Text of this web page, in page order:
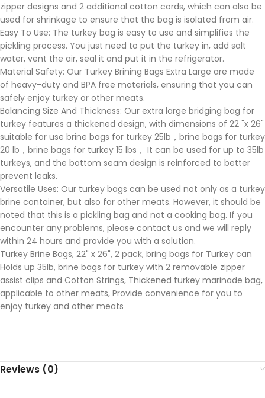
zipper designs and 2 additional cotton cords, which can also be
used for shrinkage to ensure that the bag is isolated from air.
Easy To Use: The turkey bag is easy to use and simplifies the
pickling process. You just need to put the turkey in, add salt
water, vent the air, seal it and put it in the refrigerator.
Material Safety: Our Turkey Brining Bags Extra Large are made
of heavy-duty and BPA free materials, ensuring that you can
safely enjoy turkey or other meats.
Balancing Size And Thickness: Our extra large bridging bag for
turkey features a thickened design, with dimensions of 22 "x 26"
suitable for use brine bags for turkey 25lb，brine bags for turkey
20 lb，brine bags for turkey 15 lbs， It can be used for up to 35lb
turkeys, and the bottom seam design is reinforced to better
prevent leaks.
Versatile Uses: Our turkey bags can be used not only as a turkey
brine container, but also for other meats. However, it should be
noted that this is a pickling bag and not a cooking bag. If you
encounter any problems, please contact us and we will reply
within 24 hours and provide you with a solution.
Turkey Brine Bags, 22" x 26", 2 pack, bring bags for Turkey can
Holds up 35lb, brine bags for turkey with 2 removable zipper
assist clips and Cotton Strings, Thickened turkey marinade bag,
applicable to other meats, Provide convenience for you to
enjoy turkey and other meats
Reviews (0)